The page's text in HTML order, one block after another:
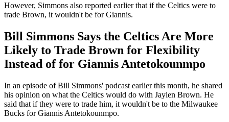
However, Simmons also reported earlier that if the Celtics were to
trade Brown, it wouldn't be for Giannis.
Bill Simmons Says the Celtics Are More
Likely to Trade Brown for Flexibility
Instead of for Giannis Antetokounmpo
In an episode of Bill Simmons' podcast earlier this month, he shared
his opinion on what the Celtics would do with Jaylen Brown. He
said that if they were to trade him, it wouldn't be to the Milwaukee
Bucks for Giannis Antetokounmpo.